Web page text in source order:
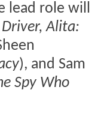
lead role will
Alita:
), and Sam
Spy Who